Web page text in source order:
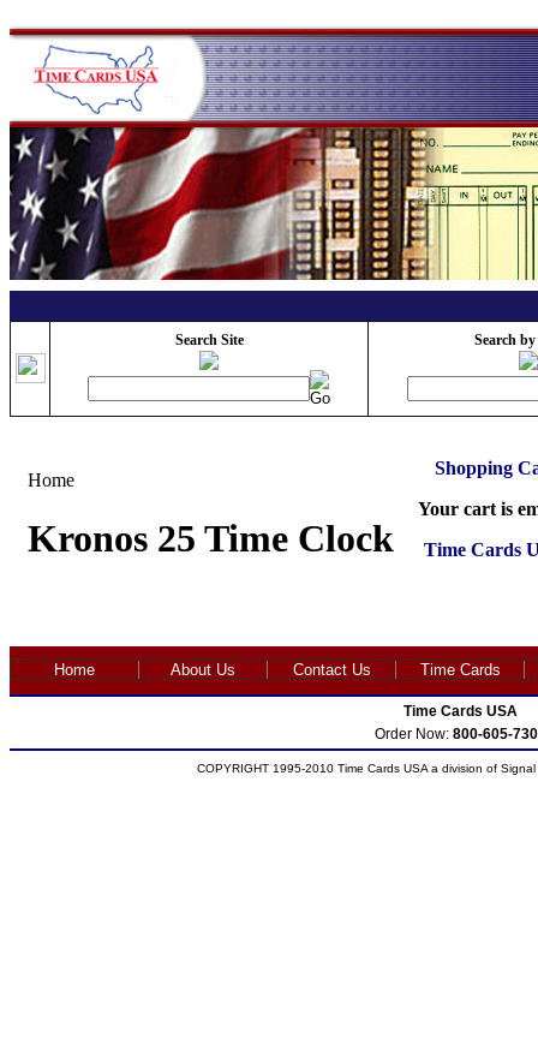
Search Site Search
Home
Kronos 25 Time Clock
Shopping
Your cart is
Time Cards
Home About Us Contact Us Time Cards
Time Cards USA
Order Now: 800-605-
COPYRIGHT 1995-2010 Time Cards USA a division of